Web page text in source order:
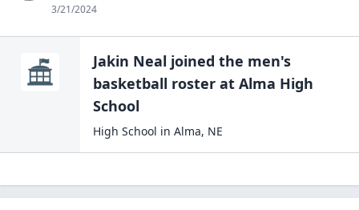
3/21/2024
Jakin Neal joined the men's
basketball roster at Alma High
School
High School in Alma, NE